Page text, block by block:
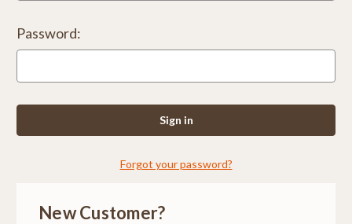
Password:
Forgot your password?
New Customer?